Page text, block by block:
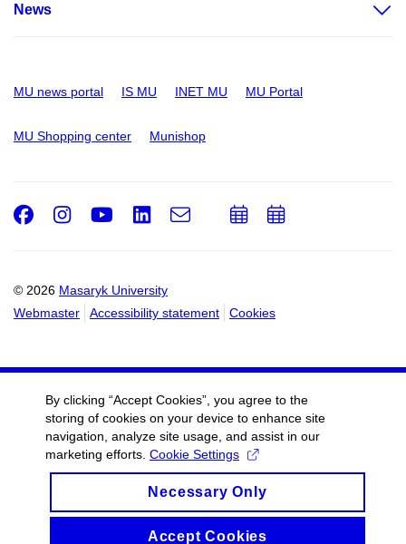
News
MU news portal IS MU INET MU MU Portal
MU Shopping center Munishop
© 2026 Masaryk University
Webmaster
Accessibility statement Cookies
Facebook
Instagram
Youtube
LinkedIn
e-
Email
AddAdd
By clicking “Accept Cookies”, you agree to the
storing of cookies on your device to enhance site
navigation, analyze site usage, and assist in our
marketing efforts. Cookie Settings
Necessary Only
Accept Cookies